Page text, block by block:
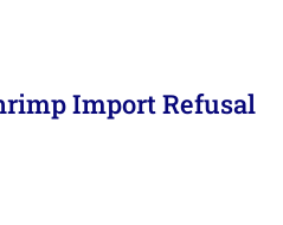
Import Refusal